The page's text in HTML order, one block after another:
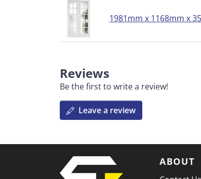
1981mm x 1168mm x
Reviews
Be the first to write a review!
Leave a review
ABOUT